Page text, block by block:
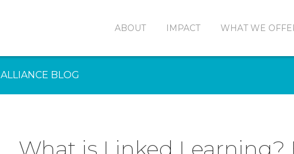
ABOUT IMPACT WHAT WE
ALLIANCE BLOG
What is Linked Learning?